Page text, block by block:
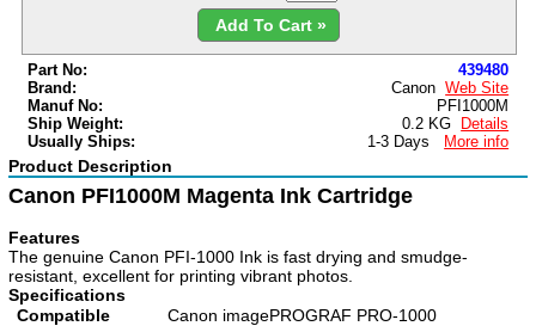
Add To Cart »
Part No:
439480
Brand:
Canon Web Site
Manuf No:
PFI1000M
Ship Weight:
0.2 KG
Details
Usually Ships:
1-3 Days More info
Product Description
Canon PFI1000M Magenta Ink Cartridge
Features
The genuine Canon PFI-1000 Ink is fast drying and smudge-
resistant, excellent for printing vibrant photos.
Specifications
Compatible
Canon imagePROGRAF PRO-1000